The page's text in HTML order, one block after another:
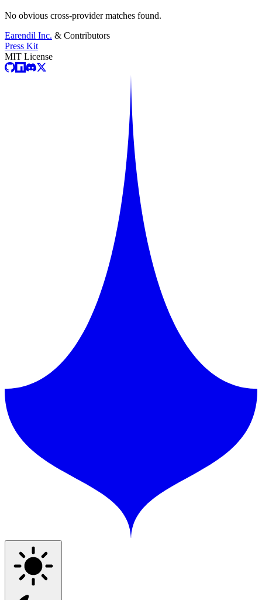
No obvious cross-provider matches found.
Earendil Inc. & Contributors
Press Kit
MIT License